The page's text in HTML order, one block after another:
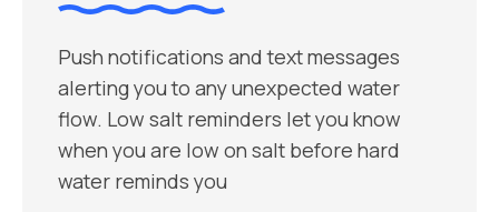
Push notifications and text messages
alerting you to any unexpected water
flow. Low salt reminders let you know
when you are low on salt before hard
water reminds you